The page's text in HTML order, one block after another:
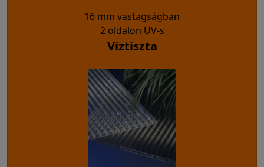
16 mm vastagságban
2 oldalon UV-s
Víztiszta